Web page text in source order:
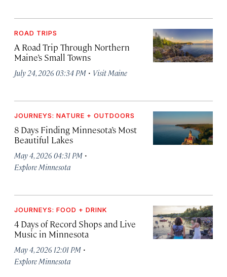
ROAD TRIPS
A Road Trip Through Northern
Maine’s Small Towns
July 24, 2026 03:34 PM · Visit Maine
JOURNEYS: NATURE + OUTDOORS
8 Days Finding Minnesota’s Most
Beautiful Lakes
May 4, 2026 04:31 PM ·
Explore Minnesota
JOURNEYS: FOOD + DRINK
4 Days of Record Shops and Live
Music in Minnesota
May 4, 2026 12:01 PM ·
Explore Minnesota